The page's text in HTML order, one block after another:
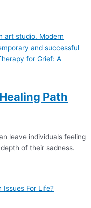
Path
leave individuals feeling
of their sadness.